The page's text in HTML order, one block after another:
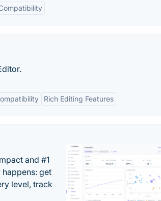
Rich Editing Features
and #1
get
level, track